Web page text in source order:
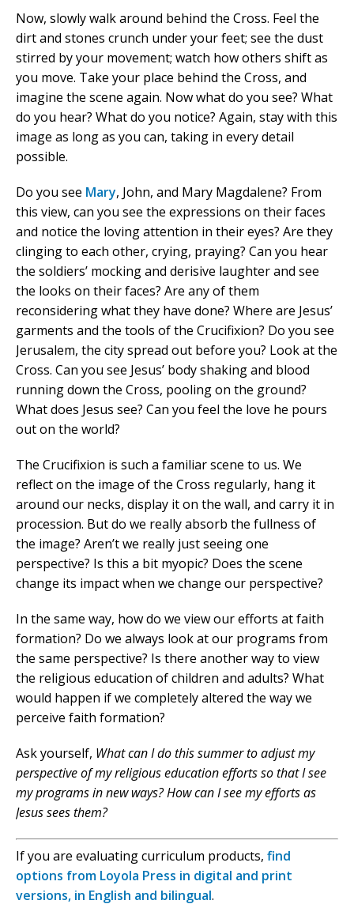
Now, slowly walk around behind the Cross. Feel the
dirt and stones crunch under your feet; see the dust
stirred by your movement; watch how others shift as
you move. Take your place behind the Cross, and
imagine the scene again. Now what do you see? What
do you hear? What do you notice? Again, stay with this
image as long as you can, taking in every detail
possible.
Do you see Mary, John, and Mary Magdalene? From
this view, can you see the expressions on their faces
and notice the loving attention in their eyes? Are they
clinging to each other, crying, praying? Can you hear
the soldiers’ mocking and derisive laughter and see
the looks on their faces? Are any of them
reconsidering what they have done? Where are Jesus’
garments and the tools of the Crucifixion? Do you see
Jerusalem, the city spread out before you? Look at the
Cross. Can you see Jesus’ body shaking and blood
running down the Cross, pooling on the ground?
What does Jesus see? Can you feel the love he pours
out on the world?
The Crucifixion is such a familiar scene to us. We
reflect on the image of the Cross regularly, hang it
around our necks, display it on the wall, and carry it in
procession. But do we really absorb the fullness of
the image? Aren’t we really just seeing one
perspective? Is this a bit myopic? Does the scene
change its impact when we change our perspective?
In the same way, how do we view our efforts at faith
formation? Do we always look at our programs from
the same perspective? Is there another way to view
the religious education of children and adults? What
would happen if we completely altered the way we
perceive faith formation?
Ask yourself, What can I do this summer to adjust my
perspective of my religious education efforts so that I see
my programs in new ways? How can I see my efforts as
Jesus sees them?
If you are evaluating curriculum products, find
options from Loyola Press in digital and print
versions, in English and bilingual.